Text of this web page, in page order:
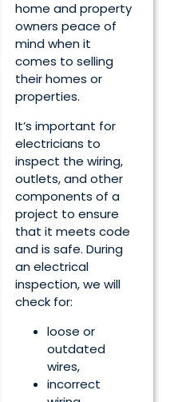
home and property
owners peace of
mind when it
comes to selling
their homes or
properties.
It’s important for
electricians to
inspect the wiring,
outlets, and other
components of a
project to ensure
that it meets code
and is safe. During
an electrical
inspection, we will
check for:
loose or
outdated
wires,
incorrect